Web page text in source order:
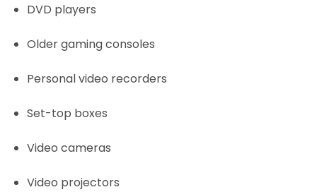
DVD players
Older gaming consoles
Personal video recorders
Set-top boxes
Video cameras
Video projectors